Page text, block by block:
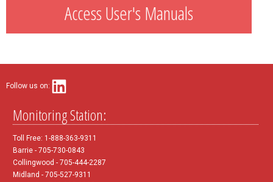
Access User's Manuals
Follow us on:
Monitoring Station:
Toll Free: 1-888-363-9311
Barrie - 705-730-0843
Collingwood - 705-444-2287
Midland - 705-527-9311